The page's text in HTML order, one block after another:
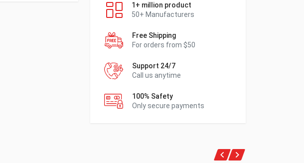
1+ million product
50+ Manufacturers
Free Shipping
For orders from $50
Support 24/7
Call us anytime
100% Safety
Only secure payments